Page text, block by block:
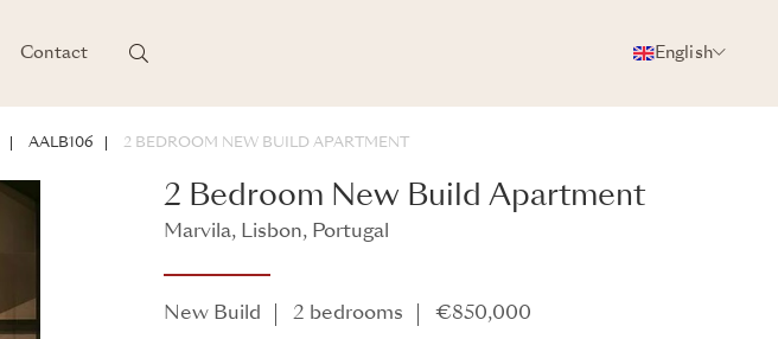
Contact English
AALB106 2 BEDROOM NEW BUILD APARTMENT
2 Bedroom New Build Apartment
Marvila, Lisbon, Portugal
New Build 2 bedrooms €850,000